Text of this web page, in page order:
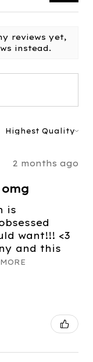
reviews yet,
instead.
2 months ago
is
want!!! <3
and this